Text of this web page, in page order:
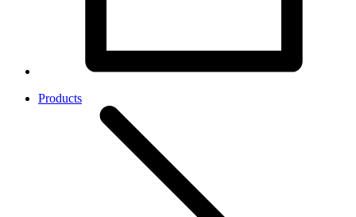
Products